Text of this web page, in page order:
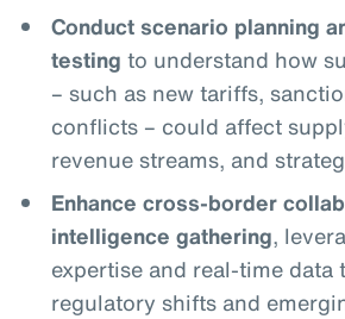
Conduct scenario planning
testing to understand how
– such as new tariffs,
conflicts – could affect
revenue streams, and
Enhance cross-border
intelligence gathering,
expertise and real-time data
regulatory shifts and